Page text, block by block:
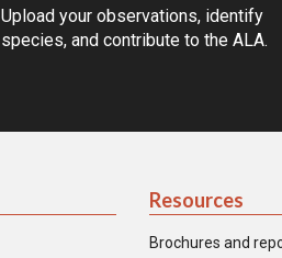
Upload your observations, identify
species, and contribute to the ALA.
Resources
Brochures and